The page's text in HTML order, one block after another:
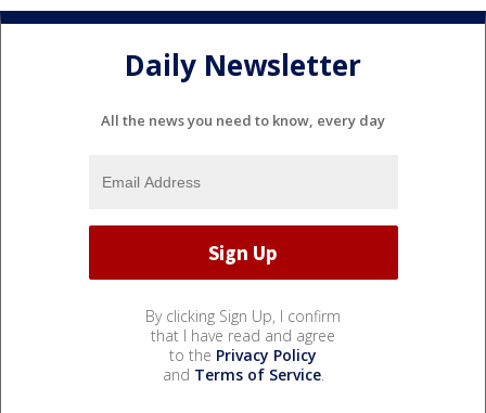
Daily Newsletter
All the news you need to know, every day
By clicking Sign Up, I confirm
that I have read and agree
to the Privacy Policy
and Terms of Service.